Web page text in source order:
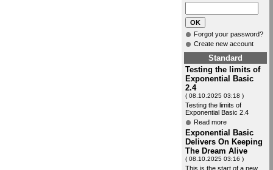
Forgot your password?
Create new account
Standard
Testing the limits of
Exponential Basic
2.4
( 08.10.2025 03:18 )
Testing the limits of
Exponential Basic 2.4
Read more
Exponential Basic
Delivers On Keeping
The Dream Alive
( 08.10.2025 03:16 )
This is the start of a new